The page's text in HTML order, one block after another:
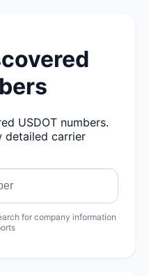
USDOT numbers.
detailed carrier
for company information